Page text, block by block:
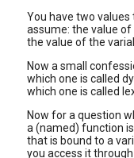
You have two
assume: the value
the value of the
Now a small
which one is called
which one is called
Now for a question
a (named) function
that is bound to a
you access it